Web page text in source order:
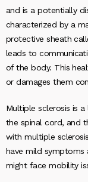
and is a potentially
characterized by a
protective sheath
leads to
of the body. This
or damages them
Multiple sclerosis is
the spinal cord, and
with multiple
have mild symptoms
might face mobility